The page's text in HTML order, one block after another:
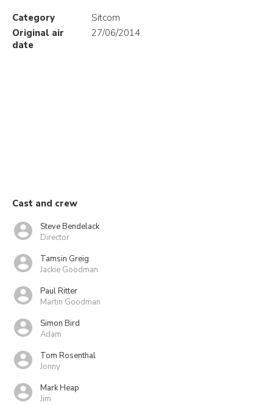
Category
Sitcom
Original air
date
27/06/2014
Cast and crew
Steve Bendelack
Director
Tamsin Greig
Jackie Goodman
Paul Ritter
Martin Goodman
Simon Bird
Adam
Tom Rosenthal
Jonny
Mark Heap
Jim